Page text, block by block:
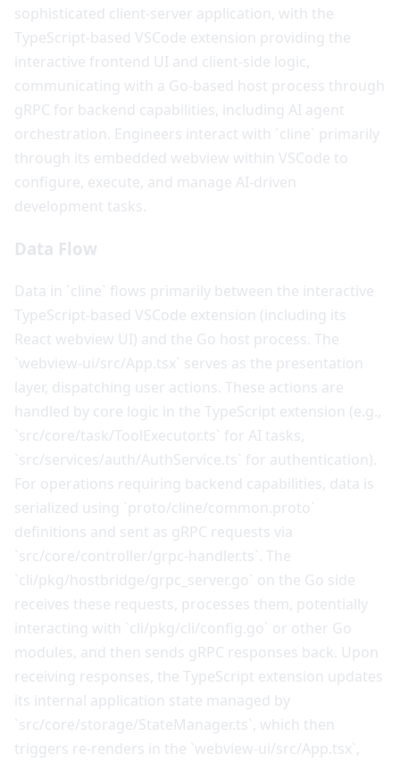
sophisticated client-server application, with the
TypeScript-based VSCode extension providing the
interactive frontend UI and client-side logic,
communicating with a Go-based host process through
gRPC for backend capabilities, including AI agent
orchestration. Engineers interact with `cline` primarily
through its embedded webview within VSCode to
configure, execute, and manage AI-driven
development tasks.
Data Flow
Data in `cline` flows primarily between the interactive
TypeScript-based VSCode extension (including its
React webview UI) and the Go host process. The
`webview-ui/src/App.tsx` serves as the presentation
layer, dispatching user actions. These actions are
handled by core logic in the TypeScript extension (e.g.,
`src/core/task/ToolExecutor.ts` for AI tasks,
`src/services/auth/AuthService.ts` for authentication).
For operations requiring backend capabilities, data is
serialized using `proto/cline/common.proto`
definitions and sent as gRPC requests via
`src/core/controller/grpc-handler.ts`. The
`cli/pkg/hostbridge/grpc_server.go` on the Go side
receives these requests, processes them, potentially
interacting with `cli/pkg/cli/config.go` or other Go
modules, and then sends gRPC responses back. Upon
receiving responses, the TypeScript extension updates
its internal application state managed by
`src/core/storage/StateManager.ts`, which then
triggers re-renders in the `webview-ui/src/App.tsx`,